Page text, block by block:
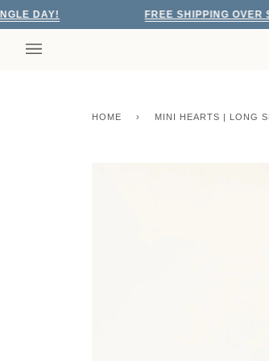
Skip
to
content
FREE SHIPPING OVER $200
HOME › MINI HEARTS | LONG